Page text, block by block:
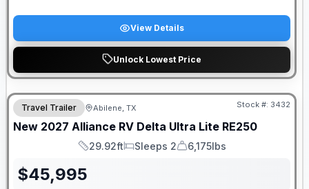
View Details
Unlock Lowest Price
Travel Trailer Abilene, TX Stock #: 3432
New 2027 Alliance RV Delta Ultra Lite RE250
Length
29.92ft
Sleeps
Sleeps 2
Dry Weight
6,175lbs
$45,995